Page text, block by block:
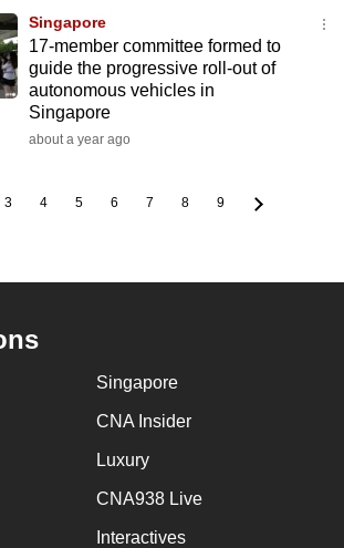
Singapore
17-member committee formed to
guide the progressive roll-out of
autonomous vehicles in
Singapore
about a year ago
Page
3 Page
4 Page
5 Page
6 Page
7 Page
8 Page
9
Singapore
CNA Insider
Luxury
CNA938 Live
Interactives